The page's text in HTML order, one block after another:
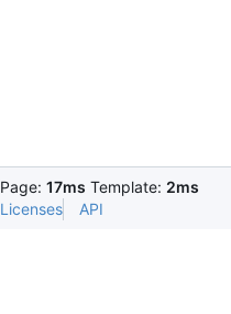
Page: 17ms Template: 2ms
Licenses API